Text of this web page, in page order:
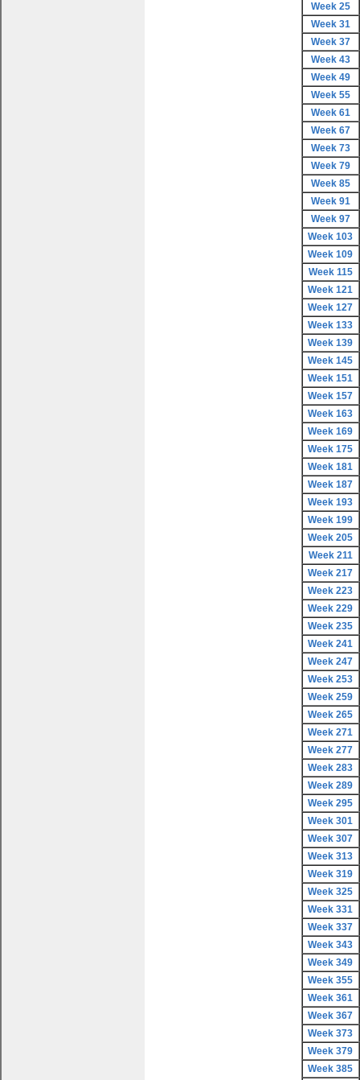
Week 25
Week 31
Week 37
Week 43
Week 49
Week 55
Week 61
Week 67
Week 73
Week 79
Week 85
Week 91
Week 97
Week 103
Week 109
Week 115
Week 121
Week 127
Week 133
Week 139
Week 145
Week 151
Week 157
Week 163
Week 169
Week 175
Week 181
Week 187
Week 193
Week 199
Week 205
Week 211
Week 217
Week 223
Week 229
Week 235
Week 241
Week 247
Week 253
Week 259
Week 265
Week 271
Week 277
Week 283
Week 289
Week 295
Week 301
Week 307
Week 313
Week 319
Week 325
Week 331
Week 337
Week 343
Week 349
Week 355
Week 361
Week 367
Week 373
Week 379
Week 385